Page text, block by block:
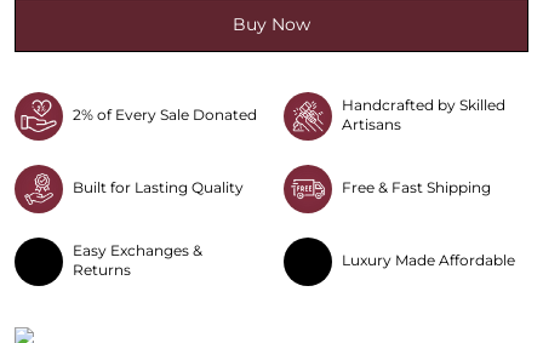
Buy Now
2% of Every Sale Donated
Handcrafted by Skilled
Artisans
Built for Lasting Quality Free & Fast Shipping
Easy Exchanges &
Returns
Luxury Made Affordable